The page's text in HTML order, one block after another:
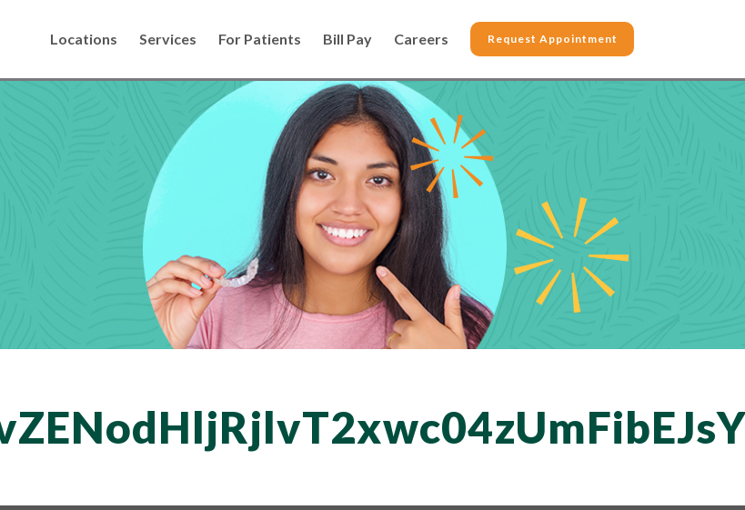
Locations Services For Patients Bill Pay Careers Request Appointment